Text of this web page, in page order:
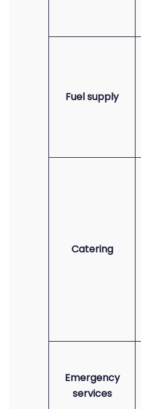
Fuel supply
Catering
Emergency
services